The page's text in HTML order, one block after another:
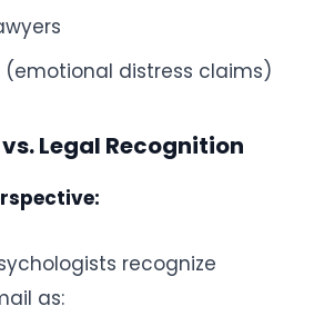
(emotional distress claims)
Legal Recognition
recognize
as: